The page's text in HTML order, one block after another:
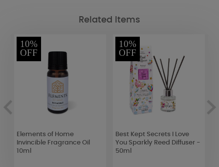
Related Items
10%
OFF
Elements of Home
Invincible Fragrance Oil
10ml
10%
OFF
Best Kept Secrets I Love
You Sparkly Reed Diffuser -
50ml